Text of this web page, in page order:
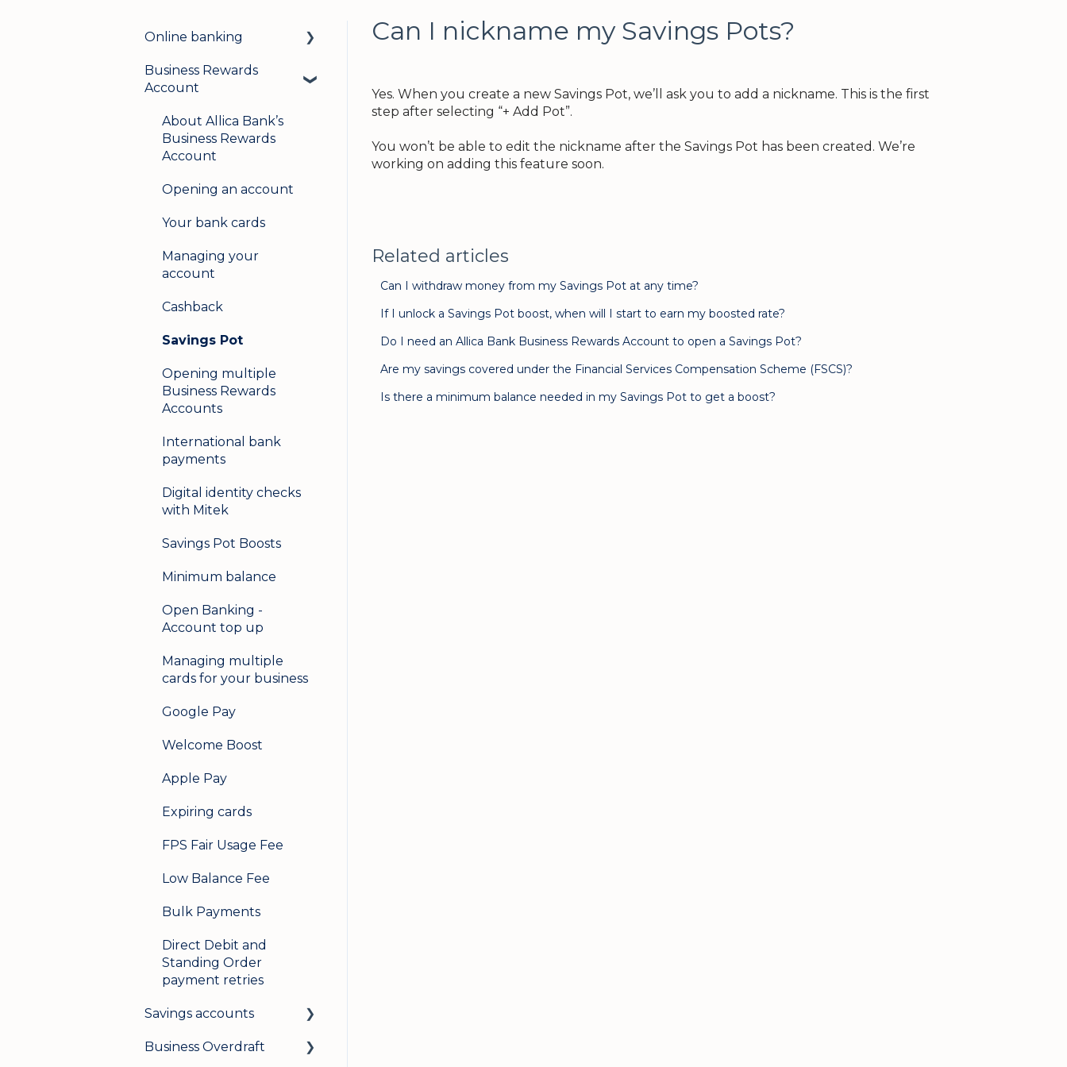
Can I nickname my Savings Pots?
Yes. When you create a new Savings Pot, we’ll ask you to add a nickname. This is the first
step after selecting “+ Add Pot”.
You won’t be able to edit the nickname after the Savings Pot has been created. We’re
working on adding this feature soon.
Related articles
Can I withdraw money from my Savings Pot at any time?
If I unlock a Savings Pot boost, when will I start to earn my boosted rate?
Do I need an Allica Bank Business Rewards Account to open a Savings Pot?
Are my savings covered under the Financial Services Compensation Scheme (FSCS)?
Is there a minimum balance needed in my Savings Pot to get a boost?
Online banking
Login & security
User management
Logging in on a second
Business Rewards
Account
About Allica Bank’s
Business Rewards
Account
Opening an account
Your bank cards
Managing your
account
Cashback
Savings Pot
Opening multiple
Business Rewards
Accounts
International bank
payments
Digital identity checks
with Mitek
Savings Pot Boosts
Minimum balance
Open Banking -
Account top up
Managing multiple
cards for your business
Google Pay
Welcome Boost
Apple Pay
Expiring cards
FPS Fair Usage Fee
Low Balance Fee
Bulk Payments
Direct Debit and
Standing Order
payment retries
Savings accounts
Opening an account
Business Overdraft